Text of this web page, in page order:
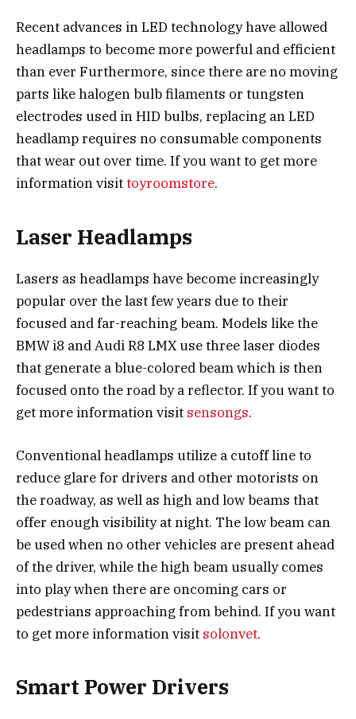
Recent advances in LED technology have allowed
headlamps to become more powerful and efficient
than ever Furthermore, since there are no moving
parts like halogen bulb filaments or tungsten
electrodes used in HID bulbs, replacing an LED
headlamp requires no consumable components
that wear out over time. If you want to get more
information visittoyroomstore.
Laser Headlamps
Lasers as headlamps have become increasingly
popular over the last few years due to their
focused and far-reaching beam. Models like the
BMW i8 and Audi R8 LMX use three laser diodes
that generate a blue-colored beam which is then
focused onto the road by a reflector. If you want to
get more information visit sensongs.
Conventional headlamps utilize a cutoff line to
reduce glare for drivers and other motorists on
the roadway, as well as high and low beams that
offer enough visibility at night. The low beam can
be used when no other vehicles are present ahead
of the driver, while the high beam usually comes
into play when there are oncoming cars or
pedestrians approaching from behind. If you want
to get more information visit solonvet.
Smart Power Drivers